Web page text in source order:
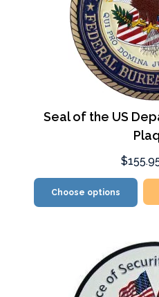
Seal of the US
Choose options